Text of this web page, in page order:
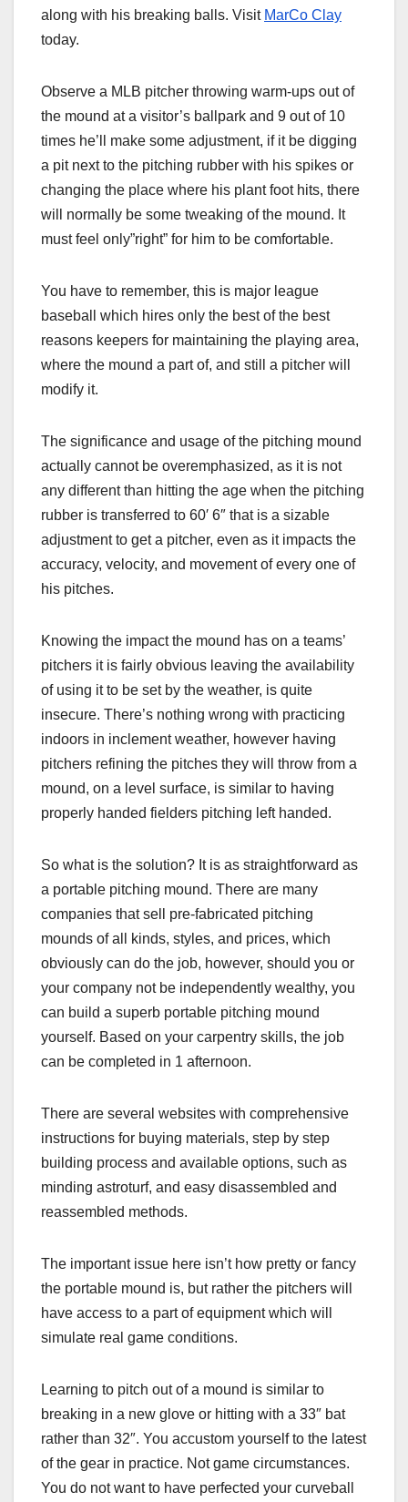
along with his breaking balls. Visit MarCo Clay
today.
Observe a MLB pitcher throwing warm-ups out of
the mound at a visitor’s ballpark and 9 out of 10
times he’ll make some adjustment, if it be digging
a pit next to the pitching rubber with his spikes or
changing the place where his plant foot hits, there
will normally be some tweaking of the mound. It
must feel only”right” for him to be comfortable.
You have to remember, this is major league
baseball which hires only the best of the best
reasons keepers for maintaining the playing area,
where the mound a part of, and still a pitcher will
modify it.
The significance and usage of the pitching mound
actually cannot be overemphasized, as it is not
any different than hitting the age when the pitching
rubber is transferred to 60′ 6″ that is a sizable
adjustment to get a pitcher, even as it impacts the
accuracy, velocity, and movement of every one of
his pitches.
Knowing the impact the mound has on a teams’
pitchers it is fairly obvious leaving the availability
of using it to be set by the weather, is quite
insecure. There’s nothing wrong with practicing
indoors in inclement weather, however having
pitchers refining the pitches they will throw from a
mound, on a level surface, is similar to having
properly handed fielders pitching left handed.
So what is the solution? It is as straightforward as
a portable pitching mound. There are many
companies that sell pre-fabricated pitching
mounds of all kinds, styles, and prices, which
obviously can do the job, however, should you or
your company not be independently wealthy, you
can build a superb portable pitching mound
yourself. Based on your carpentry skills, the job
can be completed in 1 afternoon.
There are several websites with comprehensive
instructions for buying materials, step by step
building process and available options, such as
minding astroturf, and easy disassembled and
reassembled methods.
The important issue here isn’t how pretty or fancy
the portable mound is, but rather the pitchers will
have access to a part of equipment which will
simulate real game conditions.
Learning to pitch out of a mound is similar to
breaking in a new glove or hitting with a 33″ bat
rather than 32″. You accustom yourself to the latest
of the gear in practice. Not game circumstances.
You do not want to have perfected your curveball